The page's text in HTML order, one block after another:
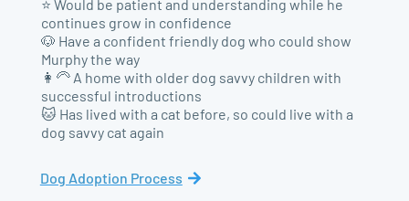
⭐ Would be patient and understanding while he
continues grow in confidence
🐶 Have a confident friendly dog who could show
Murphy the way
👩‍🦳 A home with older dog savvy children with
successful introductions
🐱 Has lived with a cat before, so could live with a
dog savvy cat again
Dog Adoption Process